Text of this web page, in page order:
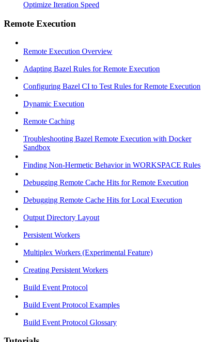
Optimize Iteration Speed
Remote Execution
Remote Execution Overview
Adapting Bazel Rules for Remote Execution
Configuring Bazel CI to Test Rules for Remote Execution
Dynamic Execution
Remote Caching
Troubleshooting Bazel Remote Execution with Docker
Sandbox
Finding Non-Hermetic Behavior in WORKSPACE Rules
Debugging Remote Cache Hits for Remote Execution
Debugging Remote Cache Hits for Local Execution
Output Directory Layout
Persistent Workers
Multiplex Workers (Experimental Feature)
Creating Persistent Workers
Build Event Protocol
Build Event Protocol Examples
Build Event Protocol Glossary